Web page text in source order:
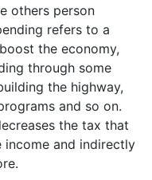
others person
refers to a
the economy,
through some
the highway,
and so on.
the tax that
income and indirectly